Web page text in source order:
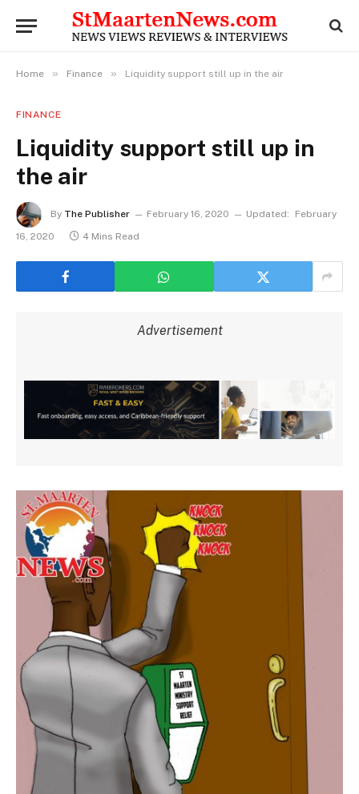
Home » Finance » Liquidity support still up in the air
FINANCE
Liquidity support still up in
the air
By The Publisher February 16, 2020 Updated:
February
16, 2020
4 Mins Read
Advertisement